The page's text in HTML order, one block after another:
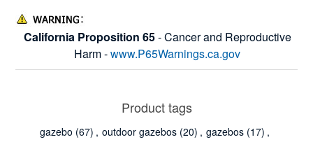
California Proposition 65- Cancer and Reproductive
Harm -www.P65Warnings.ca.gov
Product tags
gazebo (67) , outdoor gazebos (20) , gazebos (17) ,